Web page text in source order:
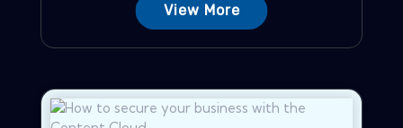
View More